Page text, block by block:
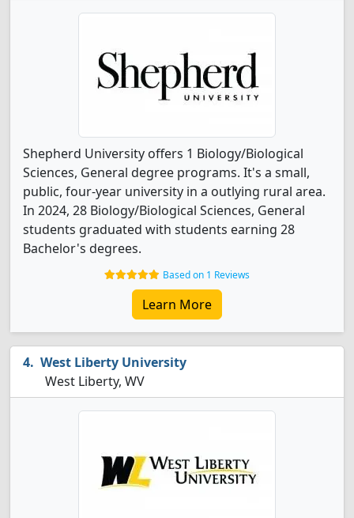
Shepherd University offers 1 Biology/Biological
Sciences, General degree programs. It's a small,
public, four-year university in a outlying rural area.
In 2024, 28 Biology/Biological Sciences, General
students graduated with students earning 28
Bachelor's degrees.
Based on 1 Reviews
Learn More
West Liberty University
West Liberty, WV